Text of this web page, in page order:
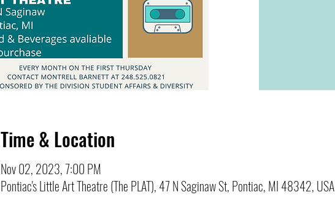
Time & Location
Nov 02, 2023, 7:00 PM
Pontiac's Little Art Theatre (The PLAT), 47 N Saginaw St, Pontiac, MI 48342, USA